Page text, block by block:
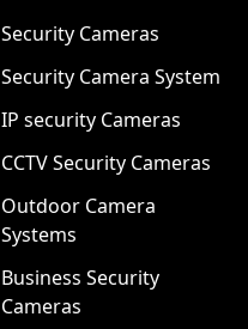
Security Cameras
Security Camera System
IP security Cameras
CCTV Security Cameras
Outdoor Camera
Systems
Business Security
Cameras